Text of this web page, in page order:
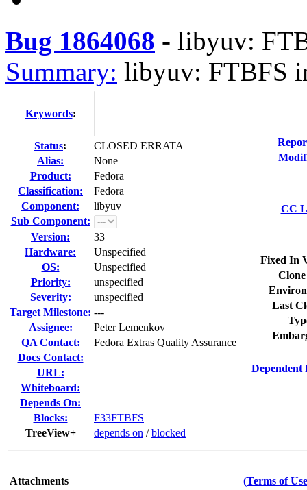
Bug 1864068 - libyuv:
Summary: libyuv: FTBFS
Keywords:
Status:
CLOSED ERRATA
Alias:
None
Product:
Fedora
Classification:
Fedora
Component:
libyuv
Sub Component:
Version:
33
Hardware:
Unspecified
OS:
Unspecified
Priority:
unspecified
Severity:
unspecified
Target Milestone: ---
Assignee:
Peter Lemenkov
QA Contact:
Fedora Extras Quality Assurance
Docs Contact:
URL:
Whiteboard:
Depends On:
Blocks:
F33FTBFS
TreeView+
depends on /blocked
CC
Fixed In
Last
Dependent
Attachments
(Terms of